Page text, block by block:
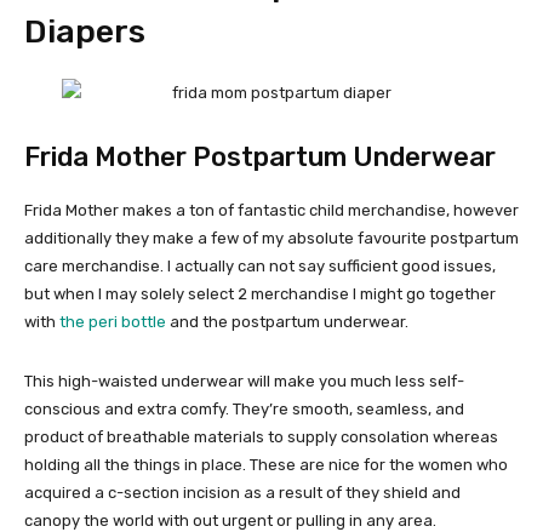
Diapers
Frida Mother Postpartum Underwear
Frida Mother makes a ton of fantastic child merchandise, however
additionally they make a few of my absolute favourite postpartum
care merchandise. I actually can not say sufficient good issues,
but when I may solely select 2 merchandise I might go together
with the peri bottle and the postpartum underwear.
This high-waisted underwear will make you much less self-
conscious and extra comfy. They’re smooth, seamless, and
product of breathable materials to supply consolation whereas
holding all the things in place. These are nice for the women who
acquired a c-section incision as a result of they shield and
canopy the world with out urgent or pulling in any area.